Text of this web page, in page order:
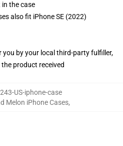
in the case
also fit iPhone SE (2022)
you by your local third-party fulfiller,
product received
US-iphone-case
Melon iPhone Cases,